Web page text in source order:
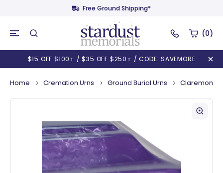
Free Ground Shipping*
(0)
$15 OFF $100+ / $35 OFF $250+ / CODE: SAVEMORE
Home Cremation Urns Ground Burial Urns Claremont